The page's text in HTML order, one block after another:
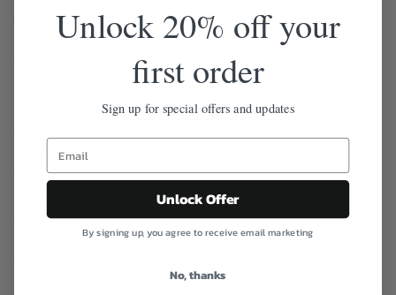
Free Shipping Easy 30-Day Returns
100% Safe & Secure Checkout
Description
Unlock 20% off your
first order
Sign up for special offers and updates
Unlock Offer
By signing up, you agree to receive email marketing
No, thanks